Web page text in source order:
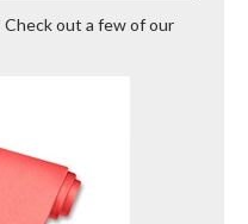
out a few of our